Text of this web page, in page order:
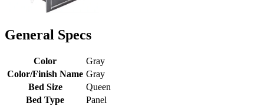
General Specs
Color
Gray
Color/Finish Name Gray
Bed Size
Queen
Bed Type
Panel